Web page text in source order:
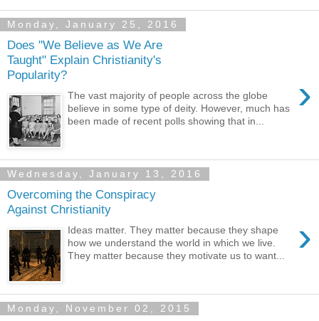
Monday, January 25, 2016
Does "We Believe as We Are
Taught" Explain Christianity's
Popularity?
›
The vast majority of people across the globe
believe in some type of deity. However, much has
been made of recent polls showing that in...
Wednesday, January 13, 2016
Overcoming the Conspiracy
Against Christianity
›
Ideas matter. They matter because they shape
how we understand the world in which we live.
They matter because they motivate us to want...
Monday, November 02, 2015